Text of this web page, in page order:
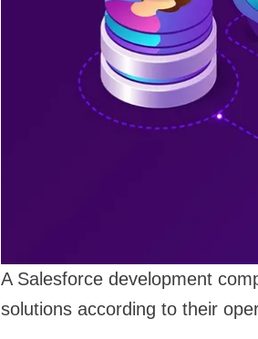
A Salesforce development
solutions according to their